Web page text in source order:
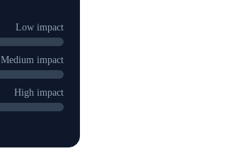
Low impact
Medium impact
High impact